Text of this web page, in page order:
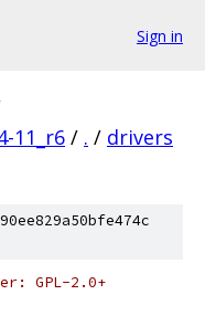
Sign in
11_r6 / . / drivers
GPL-2.0+